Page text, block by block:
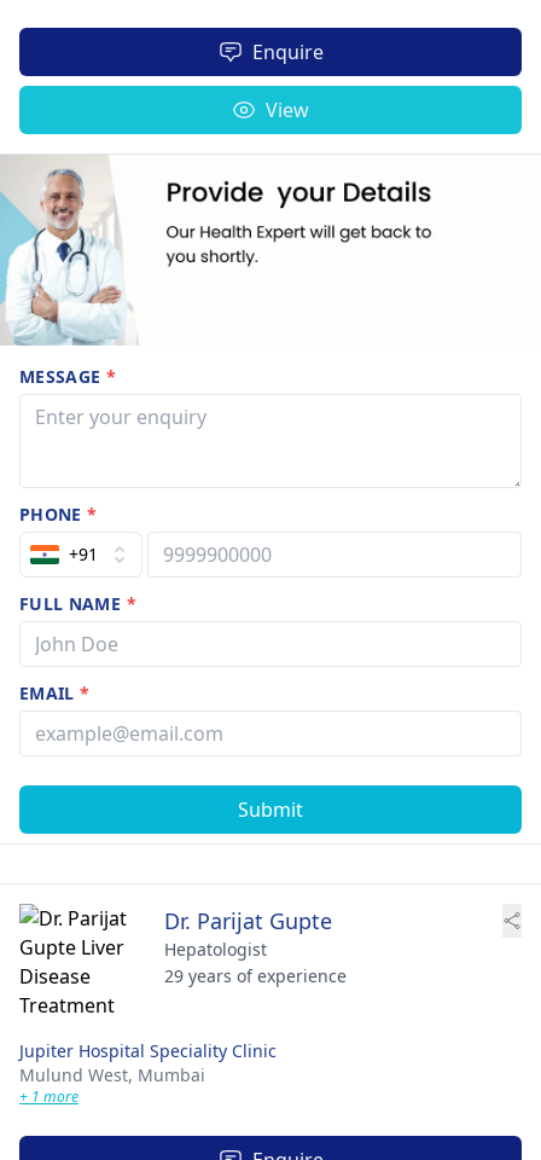
Enquire
View
MESSAGE *
PHONE*
+91
FULL NAME *
EMAIL*
Submit
Dr. Parijat Gupte
Hepatologist
29 years of experience
Jupiter Hospital Speciality Clinic
Mulund West, Mumbai
+ 1 more